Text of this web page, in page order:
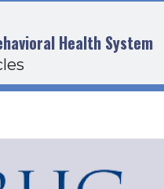
Health System